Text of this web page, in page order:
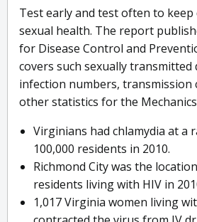
Test early and test often to
sexual health. The report
for Disease Control and
covers such sexually transmitted
infection numbers, transmission
other statistics for the
Virginians had chlamydia at a
100,000 residents in 2010.
Richmond City was the
residents living with HIV in
1,017 Virginia women living